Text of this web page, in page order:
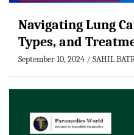
Navigating Lung
Types, and
September 10, 2024 SAHIL